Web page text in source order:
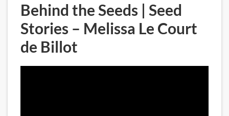
Behind the Seeds | Seed
Stories – Melissa Le Court
de Billot